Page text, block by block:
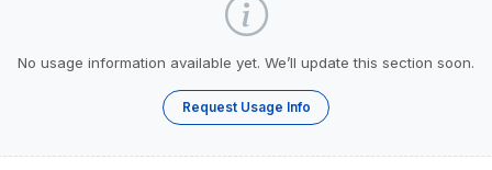
No usage information available yet. We’ll update this section soon.
Request Usage Info